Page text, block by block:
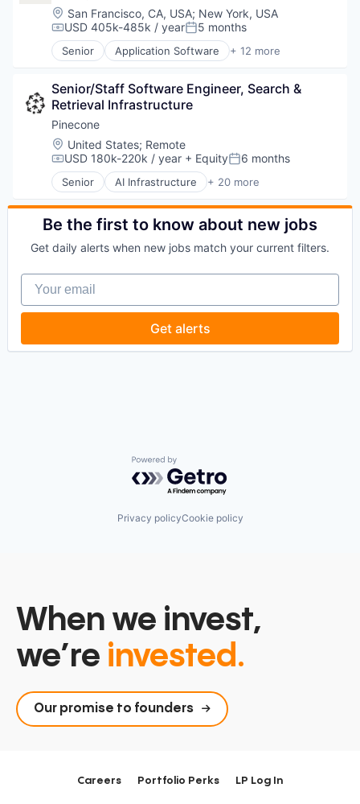
Generative AI
IT Consulting and Outsourcing
Machine Learning
Media and Information Services (B2B)
Science and Engineering
Software
Technology
Location:
San Francisco, CA, USA; New York, USA
Compensation:
USD 405k-485k / yearPosted:
5 months
Senior Application Software + 12 more
Artificial Intelligence (AI)
Data & Analytics
Foundational AI
Generative AI
IT Consulting and Outsourcing
Machine Learning
Media and Information Services (B2B)
Research Services
Science and Engineering
Software
Technology
Senior/Staff Software Engineer, Search &
Retrieval Infrastructure
Pinecone
Location:
United States; Remote
Compensation:
USD 180k-220k / year + EquityPosted:
6 months
Senior AI Infrastructure + 20 more
Application Software
Artificial Intelligence (AI)
Cloud
Database
Generative AI
Hardware
Internet Services
Machine Learning
Product Search
Vertical Search
Be the first to know about new jobs
Get daily alerts when new jobs match your current filters.
Your email
Get alerts
Powered by Getro.com
Privacy policyCookie policy
When we invest,
we’re invested.
Our promise to founders
Careers Portfolio Perks LP Log In